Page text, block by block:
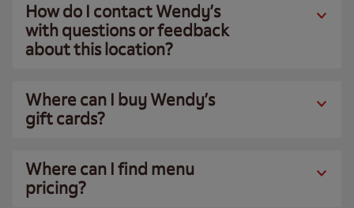
How do I contact Wendy’s
with questions or feedback
about this location?
Where can I buy Wendy’s
gift cards?
Where can I find menu
pricing?